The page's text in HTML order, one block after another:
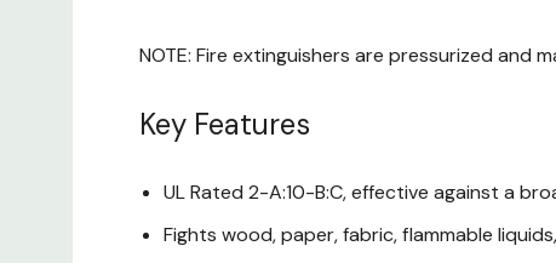
NOTE: Fire extinguishers are pressurized and
Key Features
UL Rated 2-A:10-B:C, effective against a
Fights wood, paper, fabric, flammable